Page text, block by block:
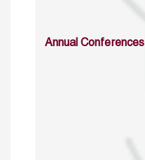
Annual Conferences